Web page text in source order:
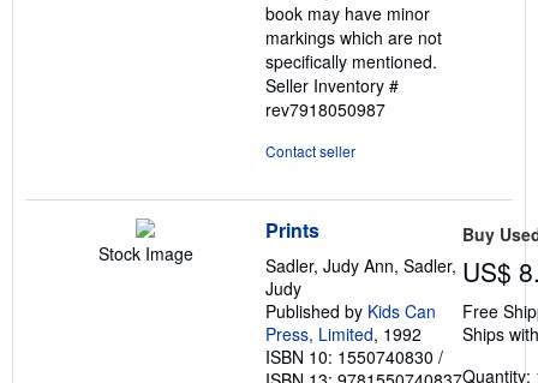
book may have minor
markings which are not
specifically mentioned.
Seller Inventory #
rev7918050987
Contact seller
Stock Image
Prints
Sadler, Judy Ann, Sadler,
Judy
Published by Kids Can
Press, Limited, 1992
ISBN 10: 1550740830 /
Buy
US$
Free
Ships
Quantity: